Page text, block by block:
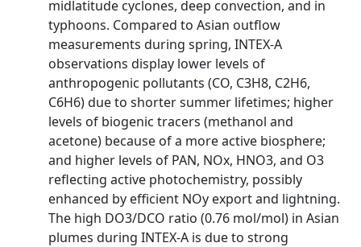
midlatitude cyclones, deep convection, and in
typhoons. Compared to Asian outflow
measurements during spring, INTEX-A
observations display lower levels of
anthropogenic pollutants (CO, C3H8, C2H6,
C6H6) due to shorter summer lifetimes; higher
levels of biogenic tracers (methanol and
acetone) because of a more active biosphere;
and higher levels of PAN, NOx, HNO3, and O3
reflecting active photochemistry, possibly
enhanced by efficient NOy export and lightning.
The high DO3/DCO ratio (0.76 mol/mol) in Asian
plumes during INTEX-A is due to strong